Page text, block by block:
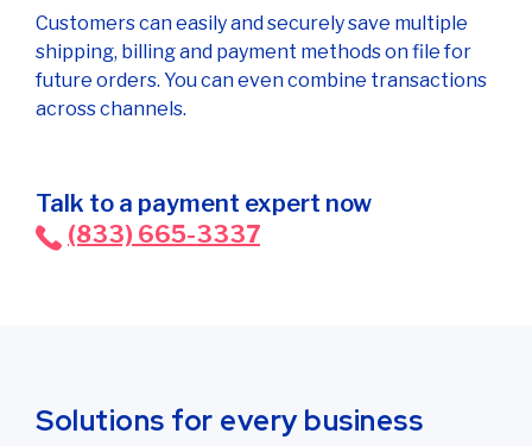
Customers can easily and securely save multiple
shipping, billing and payment methods on file for
future orders. You can even combine transactions
across channels.
Talk to a payment expert now
(833) 665-3337
Solutions for every business